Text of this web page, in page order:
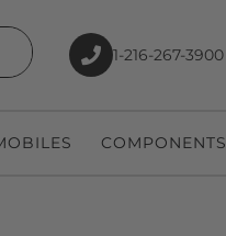
1-216-267-3900
COMPONENTS